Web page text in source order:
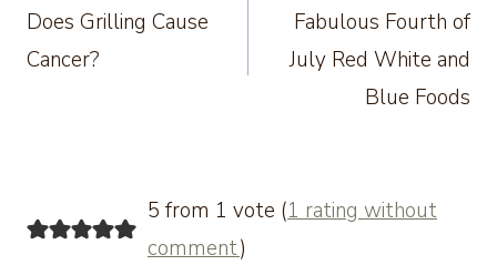
navigation
Does Grilling Cause
Cancer?
Fabulous Fourth of
July Red White and
Blue Foods
5 from 1 vote (1 rating without
comment)